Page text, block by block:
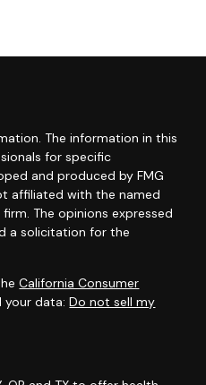
The information in this
for specific
and produced by FMG
affiliated with the named
The opinions expressed
a solicitation for the
California Consumer
your data:Do not sell my